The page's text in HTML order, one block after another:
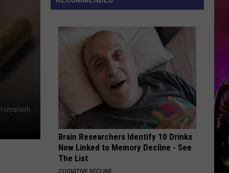
Unsplash
To
Streaming
Brain Researchers Identify 10 Drinks
Now Linked to Memory Decline - See
The List
COGNITIVE DECLINE